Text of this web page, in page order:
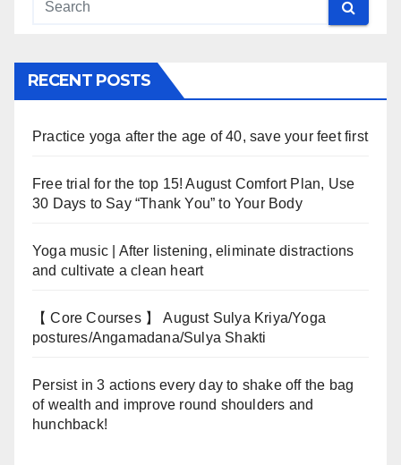
RECENT POSTS
Practice yoga after the age of 40, save your feet first
Free trial for the top 15! August Comfort Plan, Use
30 Days to Say “Thank You” to Your Body
Yoga music | After listening, eliminate distractions
and cultivate a clean heart
【 Core Courses 】 August Sulya Kriya/Yoga
postures/Angamadana/Sulya Shakti
Persist in 3 actions every day to shake off the bag
of wealth and improve round shoulders and
hunchback!